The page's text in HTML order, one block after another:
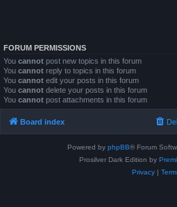
FORUM PERMISSIONS
You cannot post new topics in this forum
You cannot reply to topics in this forum
You cannot edit your posts in this forum
You cannot delete your posts in this forum
You cannot post attachments in this forum
Board index
Powered by phpBB® Forum
Prosilver Dark Edition by
Privacy|